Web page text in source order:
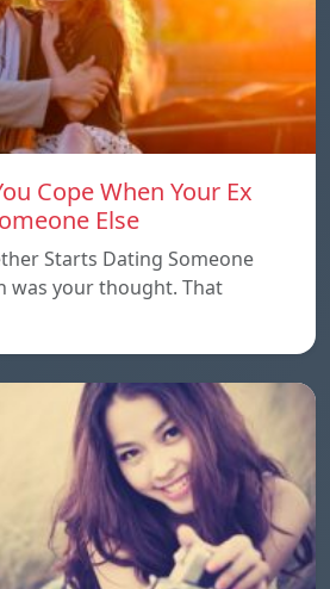
Cope When Your Ex
Else
Starts Dating Someone
was your thought. That